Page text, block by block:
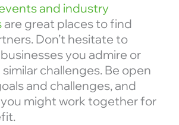
and industry
are great places to find
Don’t hesitate to
you admire or
challenges. Be open
and challenges, and
might work together for